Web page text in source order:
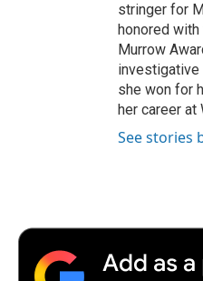
stringer for
honored
Murrow
investigative
she won for
her career
See stories